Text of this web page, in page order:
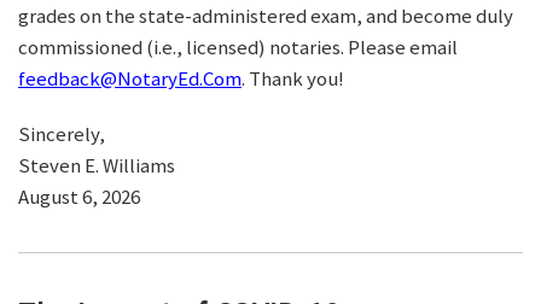
grades on the state-administered exam, and become duly
commissioned (i.e., licensed) notaries. Please email
feedback@NotaryEd.Com. Thank you!
Sincerely,
Steven E. Williams
August 6, 2026